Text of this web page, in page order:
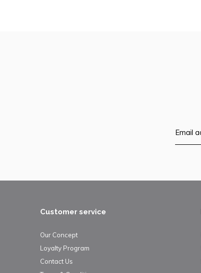
Customer service
Our Concept
Loyalty Program
Contact Us